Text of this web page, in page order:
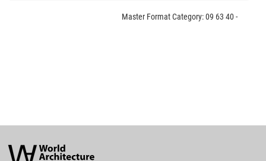
Master Format Category: 09 63 40 -
Architecture
Community